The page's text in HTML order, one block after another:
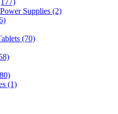
Supplies (2)
(70)
(1)